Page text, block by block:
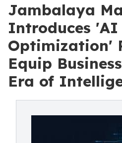
Jambalaya
Introduces 'AI
Optimization'
Equip
Era of